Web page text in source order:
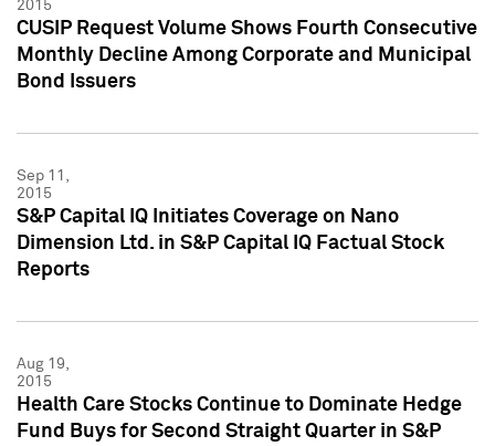
2015
CUSIP Request Volume Shows Fourth Consecutive
Monthly Decline Among Corporate and Municipal
Bond Issuers
Sep 11,
2015
S&P Capital IQ Initiates Coverage on Nano
Dimension Ltd. in S&P Capital IQ Factual Stock
Reports
Aug 19,
2015
Health Care Stocks Continue to Dominate Hedge
Fund Buys for Second Straight Quarter in S&P